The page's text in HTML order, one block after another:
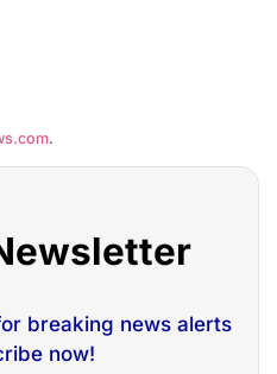
.
breaking news alerts
now!